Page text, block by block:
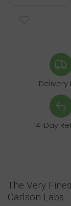
Delivery
14-Day
The Very
Carlson Labs